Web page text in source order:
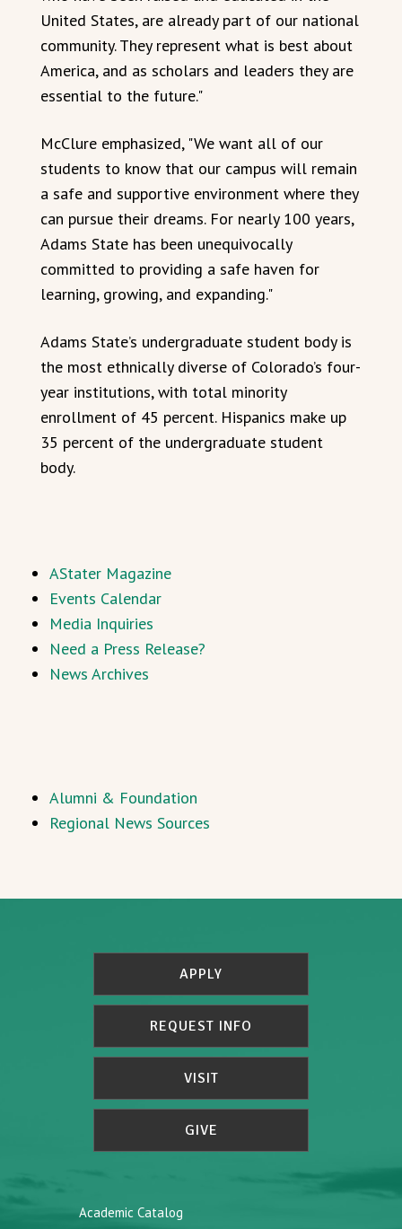
United States, are already part of our national
community. They represent what is best about
America, and as scholars and leaders they are
essential to the future."
McClure emphasized, "We want all of our
students to know that our campus will remain
a safe and supportive environment where they
can pursue their dreams. For nearly 100 years,
Adams State has been unequivocally
committed to providing a safe haven for
learning, growing, and expanding."
Adams State’s undergraduate student body is
the most ethnically diverse of Colorado’s four-
year institutions, with total minority
enrollment of 45 percent. Hispanics make up
35 percent of the undergraduate student
body.
AStater Magazine
Events Calendar
Media Inquiries
Need a Press Release?
News Archives
Alumni & Foundation
Regional News Sources
APPLY
REQUEST INFO
VISIT
GIVE
Academic Catalog